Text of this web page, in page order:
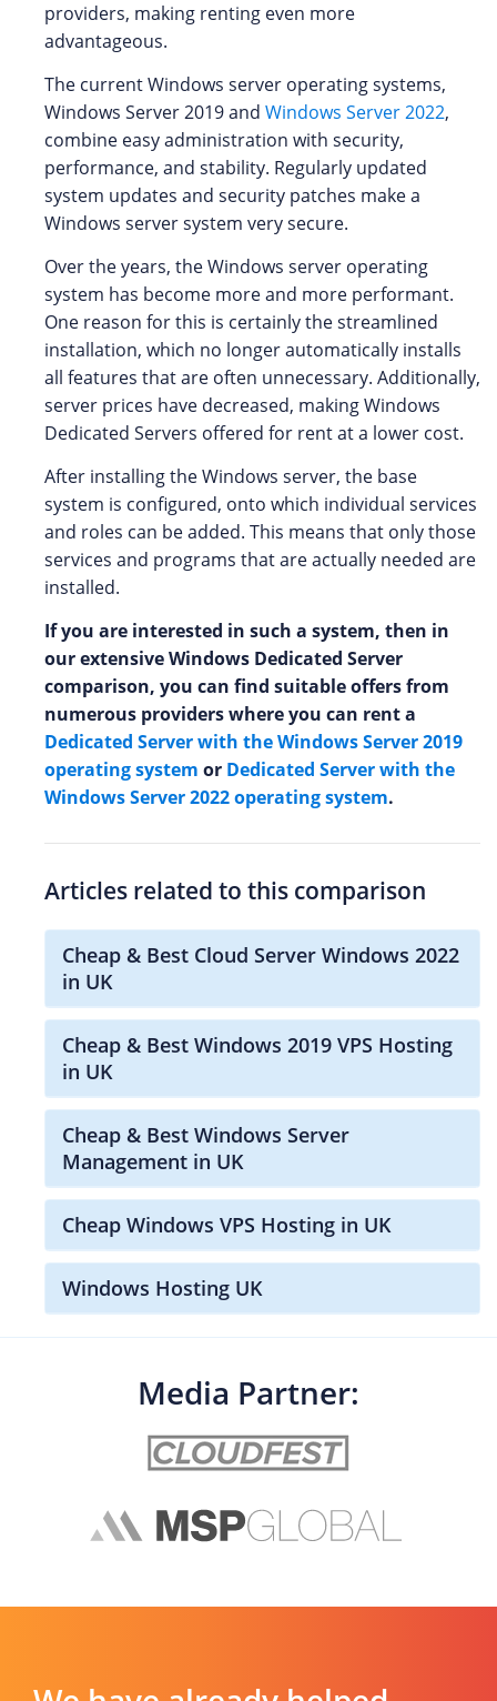
providers, making renting even more
advantageous.
The current Windows server operating systems,
Windows Server 2019 and Windows Server 2022,
combine easy administration with security,
performance, and stability. Regularly updated
system updates and security patches make a
Windows server system very secure.
Over the years, the Windows server operating
system has become more and more performant.
One reason for this is certainly the streamlined
installation, which no longer automatically installs
all features that are often unnecessary. Additionally,
server prices have decreased, making Windows
Dedicated Servers offered for rent at a lower cost.
After installing the Windows server, the base
system is configured, onto which individual services
and roles can be added. This means that only those
services and programs that are actually needed are
installed.
If you are interested in such a system, then in
our extensive Windows Dedicated Server
comparison, you can find suitable offers from
numerous providers where you can rent a
Dedicated Server with the Windows Server 2019
operating system or Dedicated Server with the
Windows Server 2022 operating system.
Articles related to this comparison
Cheap & Best Cloud Server Windows 2022
in UK
Cheap & Best Windows 2019 VPS Hosting
in UK
Cheap & Best Windows Server
Management in UK
Cheap Windows VPS Hosting in UK
Windows Hosting UK
Media Partner: